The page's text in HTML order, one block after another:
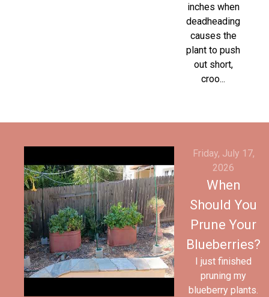
inches when
deadheading
causes the
plant to push
out short,
croo...
Friday, July 17,
2026
When
Should You
Prune Your
Blueberries?
I just finished
pruning my
blueberry plants.